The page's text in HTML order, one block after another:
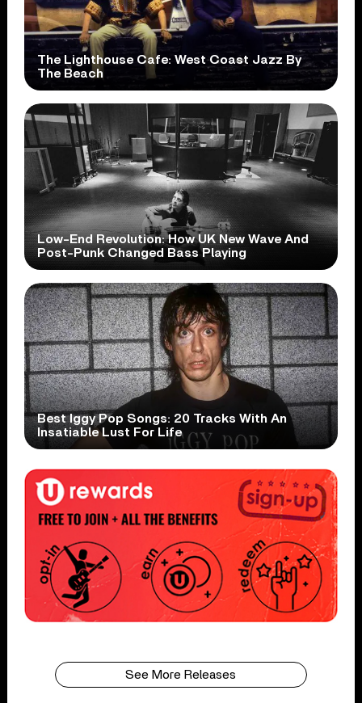
The Lighthouse Cafe: West Coast Jazz By
The Beach
Low-End Revolution: How UK New Wave And
Post-Punk Changed Bass Playing
Best Iggy Pop Songs: 20 Tracks With An
Insatiable Lust For Life
See More Releases